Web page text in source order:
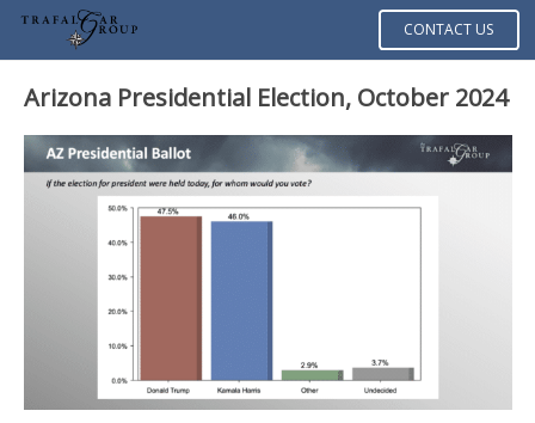
CONTACT US
Arizona Presidential Election, October 2024